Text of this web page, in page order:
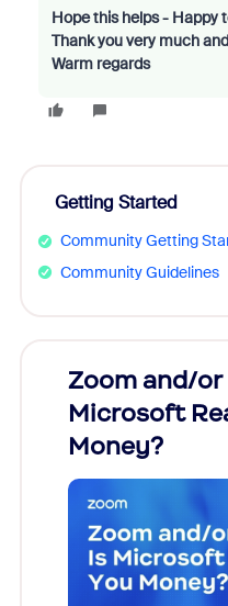
Hope this helps - Happy
Thank you very much
Warm regards
Getting Started
Community Getting
Community Guidelines
Zoom and/
Microsoft
Money?